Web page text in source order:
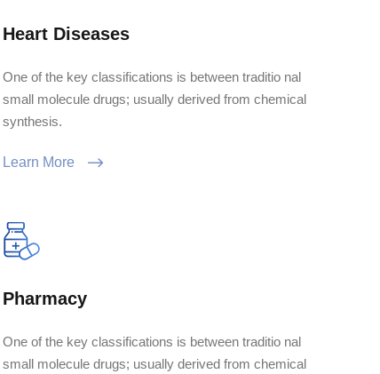
Heart Diseases
One of the key classifications is between traditio nal
small molecule drugs; usually derived from chemical
synthesis.
Learn More
Pharmacy
One of the key classifications is between traditio nal
small molecule drugs; usually derived from chemical